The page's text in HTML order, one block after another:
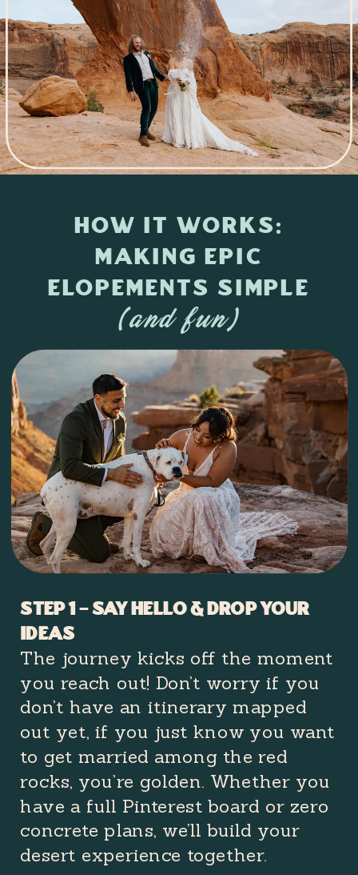
How it Works:
Making Epic
Elopements Simple
(and fun)
Step 1 – Say Hello & Drop Your
Ideas
The journey kicks off the moment
you reach out! Don’t worry if you
don’t have an itinerary mapped
out yet, if you just know you want
to get married among the red
rocks, you’re golden. Whether you
have a full Pinterest board or zero
concrete plans, we’ll build your
desert experience together.